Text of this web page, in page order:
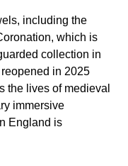
including the
which is
collection in
in 2025
the lives of medieval
immersive
England is